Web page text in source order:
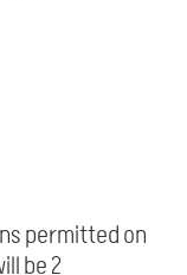
permitted on
be 2